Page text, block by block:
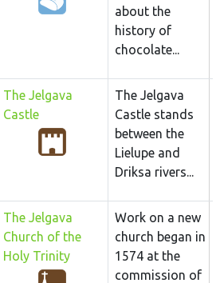
about the
history of
chocolate...
The Jelgava
Castle
The Jelgava
Castle stands
between the
Lielupe and
Driksa rivers...
The Jelgava
Church of the
Holy Trinity
Work on a new
church began in
1574 at the
commission of